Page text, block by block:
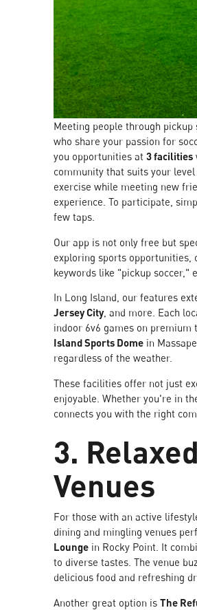
Meeting people through
who share your passion for
you opportunities at3 facilities
community that suits your
exercise while meeting new
experience. To participate,
few taps.
Our app is not only free but
exploring sports opportunities,
keywords like "pickup soccer,"
In Long Island, our features
Jersey City, and more. Each
indoor 6v6 games on
Island Sports Dome in
regardless of the weather.
These facilities offer not just
enjoyable. Whether you're in
connects you with the right
3.
Venues
For those with an active
dining and mingling venues
Lounge in Rocky Point. It
to diverse tastes. The venue
delicious food and refreshing
Another great option isThe